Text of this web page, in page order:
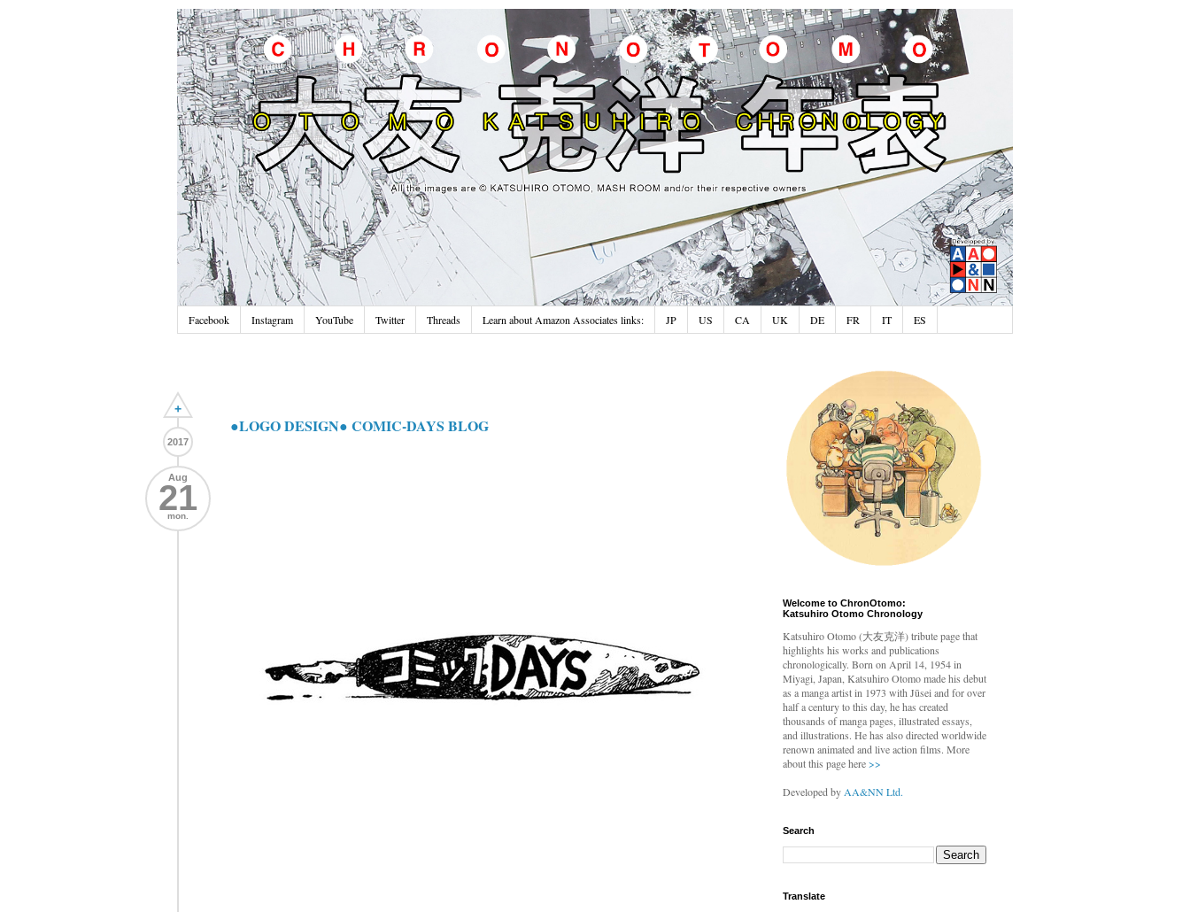
Facebook Instagram YouTube Twitter Threads Learn about Amazon Associates links: JP US CA UK DE FR IT ES
+
2017
Aug
21
mon.
●LOGO DESIGN● COMIC-DAYS BLOG
Welcome to ChronOtomo:
Katsuhiro Otomo Chronology
Katsuhiro Otomo(大友克洋) tribute page that
highlights his works and publications
chronologically. Born on April 14, 1954 in
Miyagi, Japan, Katsuhiro Otomo made his debut
as a manga artist in 1973 with Jūsei and for over
half a century to this day, he has created
thousands of manga pages, illustrated essays,
and illustrations. He has also directed worldwide
renown animated and live action films. More
about this page here>>
Developed byAA&NN Ltd.
Search
Translate